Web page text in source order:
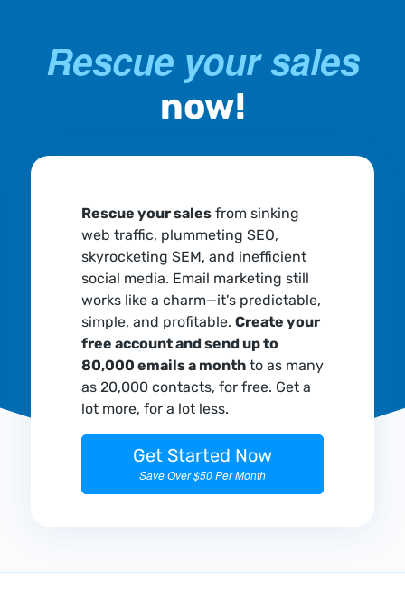
Rescue your sales
now!
Rescue your salesfrom sinking
web traffic, plummeting SEO,
skyrocketing SEM, and inefficient
social media. Email marketing still
works like a charm—it's predictable,
simple, and profitable. Create your
free account and send up to
80,000 emails a monthto as many
as 20,000 contacts, for free. Get a
lot more, for a lot less.
Get Started Now
Save Over $50 Per Month